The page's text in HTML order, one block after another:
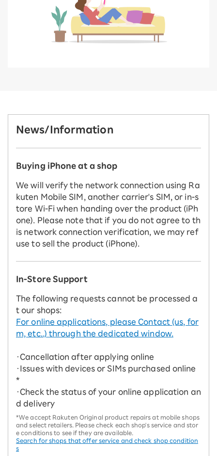
News/Information
Buying iPhone at a shop
We will verify the network connection using Ra
kuten Mobile SIM, another carrier's SIM, or in-s
tore Wi-Fi when handing over the product (iPh
one). Please note that if you do not agree to th
is network connection verification, we may ref
use to sell the product (iPhone).
In-Store Support
The following requests cannot be processed a
t our shops:
For online applications, please Contact (us, for
m, etc..) through the dedicated window.
・Cancellation after applying online
・Issues with devices or SIMs purchased online
*
・Check the status of your online application an
d delivery
*We accept Rakuten Original product repairs at mobile shops
and select retailers. Please check each shop's service and stor
e conditions to see if they are available.
Search for shops that offer service and check shop condition
s